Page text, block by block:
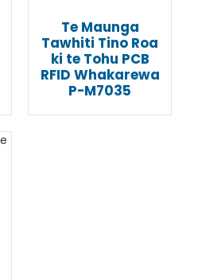
Te Maunga
Tawhiti Tino Roa
ki te Tohu PCB
RFID Whakarewa
P-M7035